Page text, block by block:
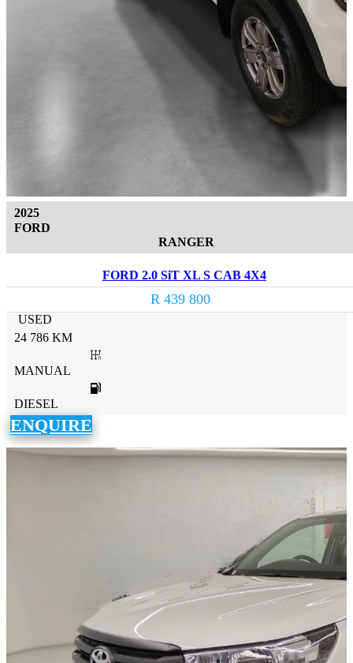
2025
FORD
RANGER
FORD 2.0 SiT XL S CAB 4X4
R 439 800
USED
24 786 KM
MANUAL
DIESEL
ENQUIRE